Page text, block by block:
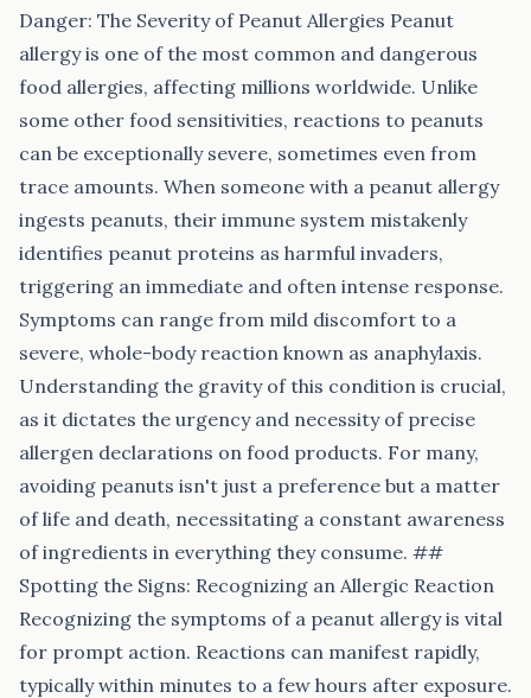
Danger: The Severity of Peanut Allergies Peanut
allergy is one of the most common and dangerous
food allergies, affecting millions worldwide. Unlike
some other food sensitivities, reactions to peanuts
can be exceptionally severe, sometimes even from
trace amounts. When someone with a peanut allergy
ingests peanuts, their immune system mistakenly
identifies peanut proteins as harmful invaders,
triggering an immediate and often intense response.
Symptoms can range from mild discomfort to a
severe, whole-body reaction known as anaphylaxis.
Understanding the gravity of this condition is crucial,
as it dictates the urgency and necessity of precise
allergen declarations on food products. For many,
avoiding peanuts isn't just a preference but a matter
of life and death, necessitating a constant awareness
of ingredients in everything they consume. ##
Spotting the Signs: Recognizing an Allergic Reaction
Recognizing the symptoms of a peanut allergy is vital
for prompt action. Reactions can manifest rapidly,
typically within minutes to a few hours after exposure.